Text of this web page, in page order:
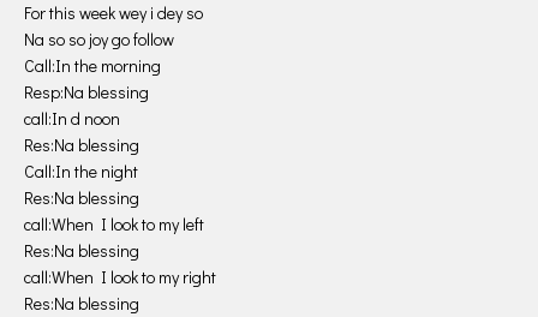
For this week wey i dey so
Na so so joy go follow
Call:In the morning
Resp:Na blessing
call:In d noon
Res:Na blessing
Call:In the night
Res:Na blessing
call:When I look to my left
Res:Na blessing
call:When I look to my right
Res:Na blessing